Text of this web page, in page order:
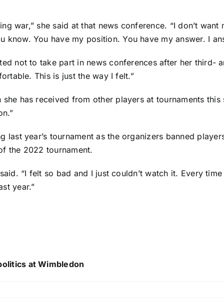
war,” she said at that news conference. “I don’t
know. You have my position. You have my answer. I
not to take part in news conferences after her third-
This is just the way I felt.”
has received from other players at tournaments
last year’s tournament as the organizers banned
the 2022 tournament.
“I felt so bad and I just couldn’t watch it. Every
year.”
at Wimbledon